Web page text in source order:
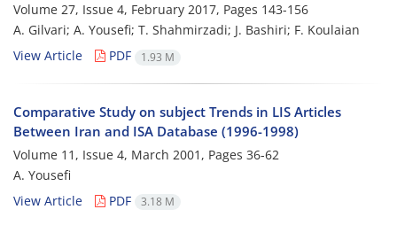
Volume 27, Issue 4, February 2017, Pages 143-156
A. Gilvari; A. Yousefi; T. Shahmirzadi; J. Bashiri; F. Koulaian
View Article
PDF 1.93 M
Comparative Study on subject Trends in LIS Articles
Between Iran and ISA Database (1996-1998)
Volume 11, Issue 4, March 2001, Pages 36-62
A. Yousefi
View Article
PDF 3.18 M